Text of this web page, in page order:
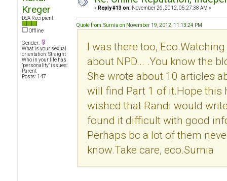
Kreger
DSA Recipient
Offline
Gender:
What is your sexual
orientation: Straight
Who in your life has
"personality" issues:
Parent
Posts: 147
« Reply #13 on: November 26, 2012, 05:27:38 AM »
Quote from: Surnia on November 19, 2012, 11:13:24 PM
I was there too,
about NPD... .You know the
She wrote about 10 articles
will find Part 1 of it.Hope this
wished that Randi would
found it difficult with good
Perhaps bc a lot of them
know.Take care, eco.Surnia